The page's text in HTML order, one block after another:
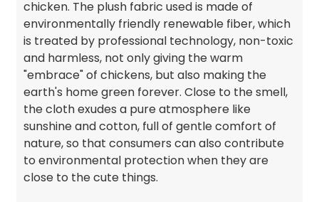
chicken. The plush fabric used is made of
environmentally friendly renewable fiber, which
is treated by professional technology, non-toxic
and harmless, not only giving the warm
"embrace" of chickens, but also making the
earth's home green forever. Close to the smell,
the cloth exudes a pure atmosphere like
sunshine and cotton, full of gentle comfort of
nature, so that consumers can also contribute
to environmental protection when they are
close to the cute things.